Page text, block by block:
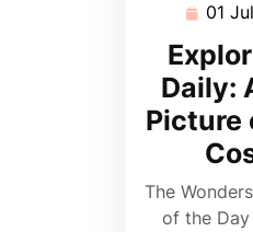
01
Daily:
Picture
The
of the